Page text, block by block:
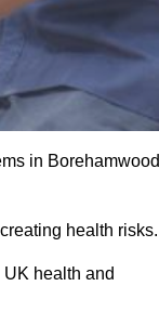
in Borehamwood
health risks.
health and